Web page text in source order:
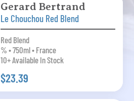
Gerard Bertrand
Le Chouchou Red Blend
Red Blend
% • 750ml • France
10+ Available In Stock
$23.39